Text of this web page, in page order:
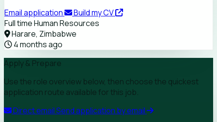
Email application
Build my CV
Full timeHuman Resources
Harare, Zimbabwe
4 months ago
Apply & Prepare
Use the role overview below, then choose the quickest
application route available for this job.
Direct emailSend application by email